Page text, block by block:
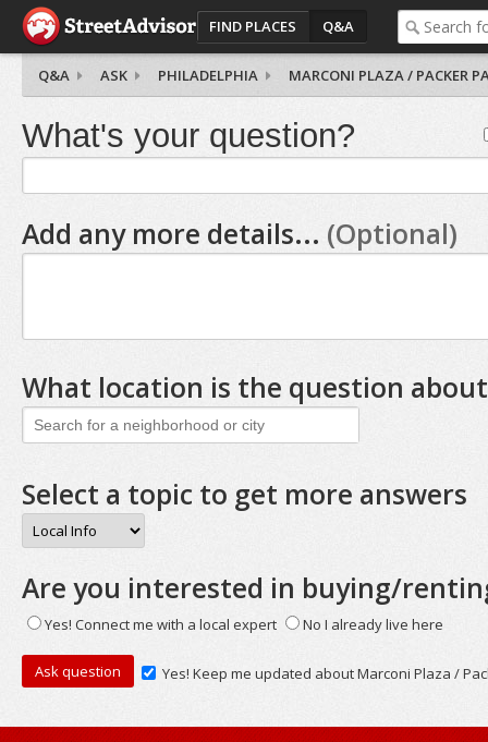
FIND PLACES Q&A
Q&A ASK PHILADELPHIA MARCONI PLAZA / PACKER
What's your question?
Add any more details... (Optional)
What location is the question
Select a topic to get more answers
Are you interested in buying/
Yes! Connect me with a local expert No I already live here
Yes! Keep me updated about Marconi Plaza /